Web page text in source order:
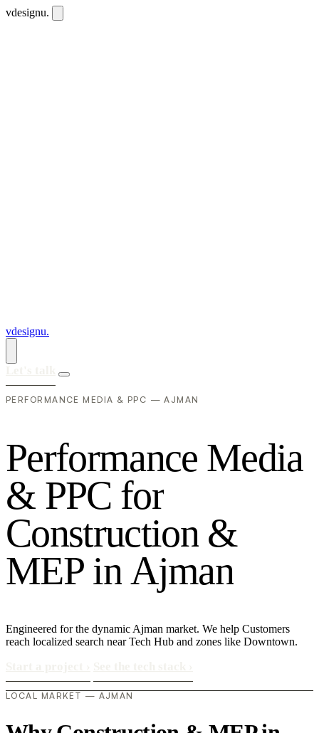
vdesignu.
vdesignu.
PERFORMANCE MEDIA & PPC — AJMAN
Performance Media
& PPC for
Construction &
MEP inAjman
Engineered for the dynamic Ajman market. We help Customers
reach localized search near Tech Hub and zones like Downtown.
LOCAL MARKET — AJMAN